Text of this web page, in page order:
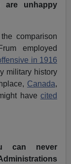
are unhappy
comparison
employed
in 1916
military history
Canada,
have cited
can never